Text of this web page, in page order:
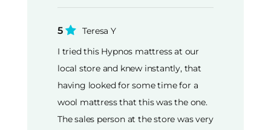
5
Teresa Y
I tried this Hypnos mattress at our
local store and knew instantly, that
having looked for some time for a
wool mattress that this was the one.
The sales person at the store was very